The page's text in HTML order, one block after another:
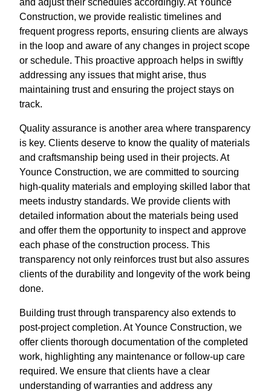
and adjust their schedules accordingly. At Younce
Construction, we provide realistic timelines and
frequent progress reports, ensuring clients are always
in the loop and aware of any changes in project scope
or schedule. This proactive approach helps in swiftly
addressing any issues that might arise, thus
maintaining trust and ensuring the project stays on
track.
Quality assurance is another area where transparency
is key. Clients deserve to know the quality of materials
and craftsmanship being used in their projects. At
Younce Construction, we are committed to sourcing
high-quality materials and employing skilled labor that
meets industry standards. We provide clients with
detailed information about the materials being used
and offer them the opportunity to inspect and approve
each phase of the construction process. This
transparency not only reinforces trust but also assures
clients of the durability and longevity of the work being
done.
Building trust through transparency also extends to
post-project completion. At Younce Construction, we
offer clients thorough documentation of the completed
work, highlighting any maintenance or follow-up care
required. We ensure that clients have a clear
understanding of warranties and address any